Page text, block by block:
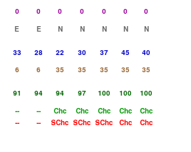
0 0 0 0 0 0
0
E E N N N N
N
33 28 22 30 37 45
40
6 6 35 35 35 35
35
91 94 94 97 100 100
100
-- -- Chc Chc Chc Chc
Chc
-- -- SChc SChc SChc Chc Chc